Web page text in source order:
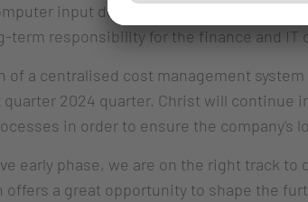
input devices back in February
term responsibility for the finance and IT
of a centralised cost management
2024 quarter. Christ will continue
in order to ensure the
early phase, we are on the right track
offers a great opportunity to shape the